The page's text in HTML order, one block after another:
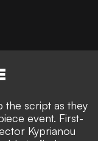
the script as they
event. First-
Kyprianou